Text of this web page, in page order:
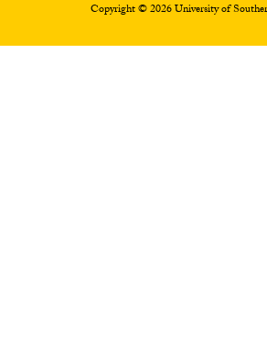
Copyright © 2026 University of